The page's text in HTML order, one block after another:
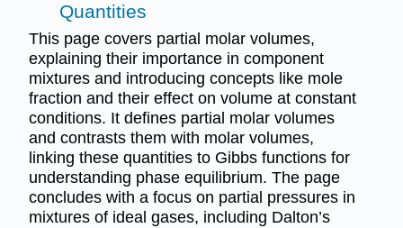
Quantities
This page covers partial molar volumes,
explaining their importance in component
mixtures and introducing concepts like mole
fraction and their effect on volume at constant
conditions. It defines partial molar volumes
and contrasts them with molar volumes,
linking these quantities to Gibbs functions for
understanding phase equilibrium. The page
concludes with a focus on partial pressures in
mixtures of ideal gases, including Dalton’s